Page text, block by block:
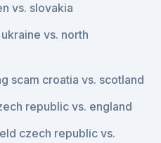
vs. slovakia
vs. north
scam croatia vs. scotland
republic vs. england
czech republic vs.